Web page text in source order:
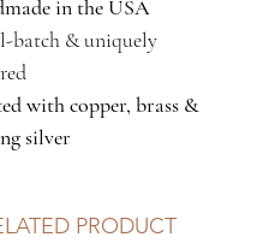
in the USA
batch & uniquely
with copper, brass &
silver
PRODUCT